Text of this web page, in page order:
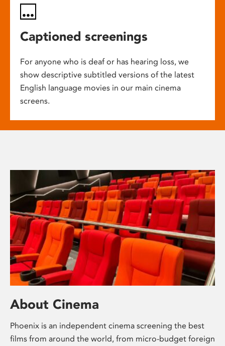
Captioned screenings
For anyone who is deaf or has hearing loss, we
show descriptive subtitled versions of the latest
English language movies in our main cinema
screens.
About Cinema
Phoenix is an independent cinema screening the best
films from around the world, from micro-budget foreign